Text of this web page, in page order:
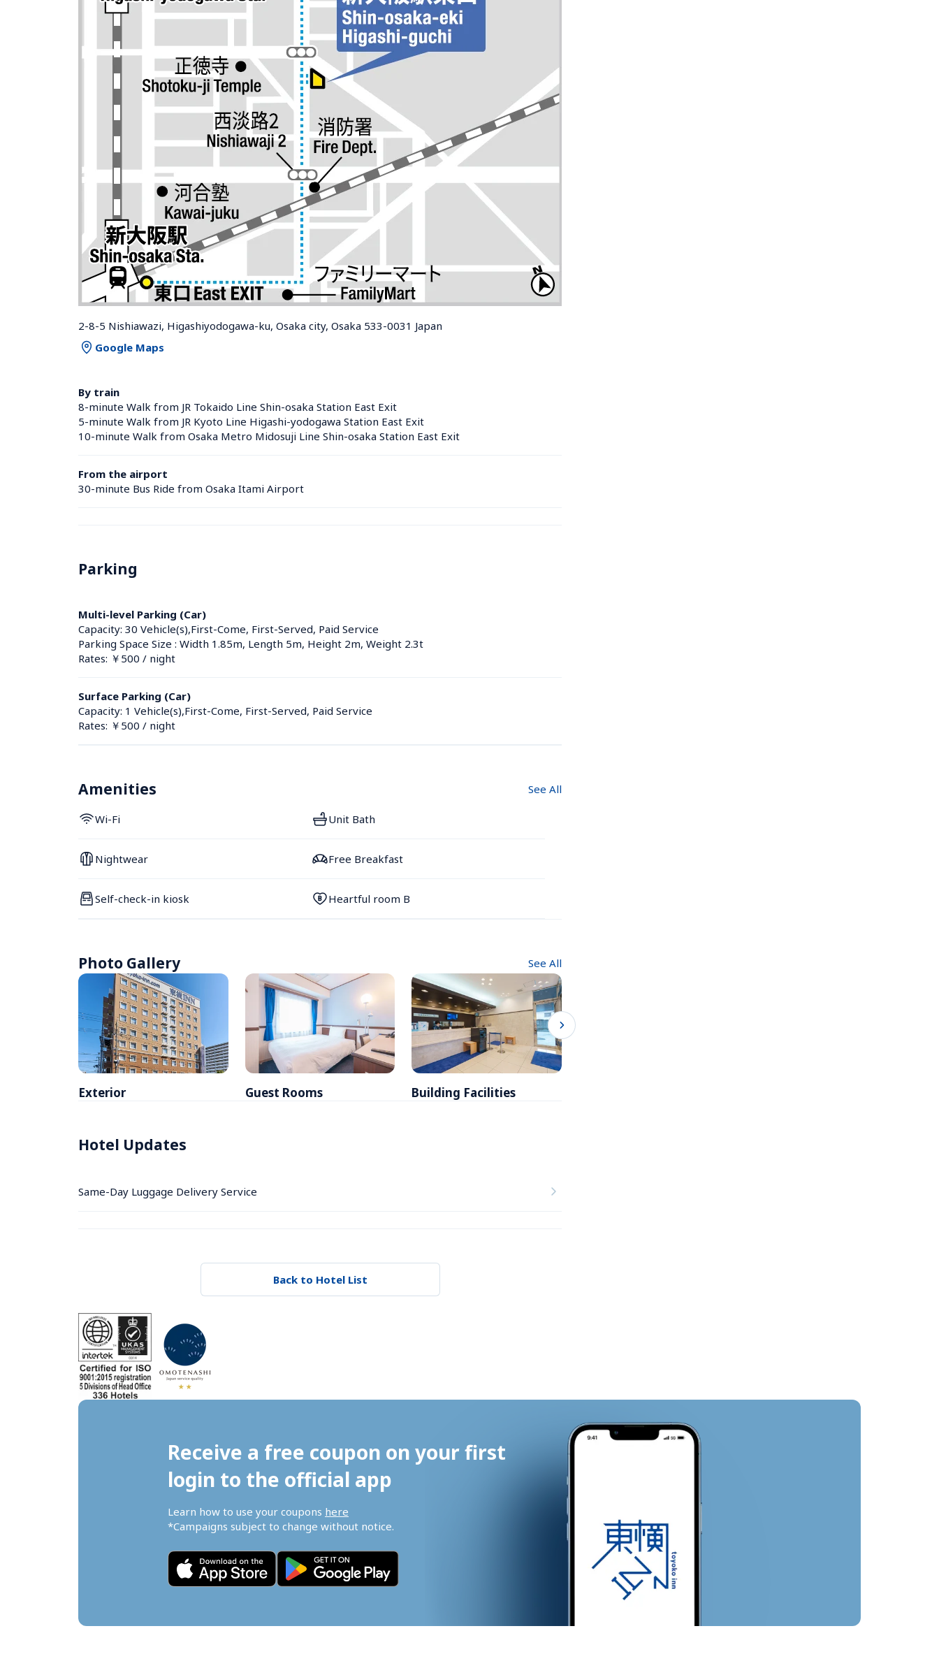
2-8-5 Nishiawazi, Higashiyodogawa-ku, Osaka city, Osaka 533-0031 Japan
Google Maps
By train
8-minute Walk from JR Tokaido Line Shin-osaka Station East Exit
5-minute Walk from JR Kyoto Line Higashi-yodogawa Station East Exit
10-minute Walk from Osaka Metro Midosuji Line Shin-osaka Station East Exit
From the airport
30-minute Bus Ride from Osaka Itami Airport
Parking
Multi-level Parking (Car)
Capacity: 30 Vehicle(s),First-Come, First-Served, Paid Service
Parking Space Size : Width 1.85m, Length 5m, Height 2m, Weight 2.3t
Rates: ￥500 / night
Surface Parking (Car)
Capacity: 1 Vehicle(s),First-Come, First-Served, Paid Service
Rates: ￥500 / night
Amenities See All
Wi-Fi Unit Bath
Nightwear Free Breakfast
Self-check-in kiosk Heartful room B
Photo Gallery See All
Exterior Guest Rooms Building Facilities
Hotel Updates
Same-Day Luggage Delivery Service
Back to Hotel List
Receive a free coupon on your first
login to the official app
Learn how to use your coupons here
*Campaigns subject to change without notice.